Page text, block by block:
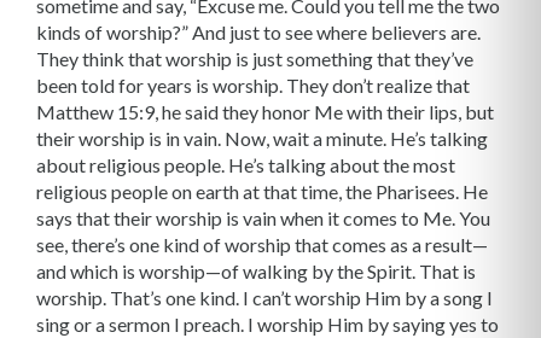
sometime and say, “Excuse me. Could you tell me the two
kinds of worship?” And just to see where believers are.
They think that worship is just something that they’ve
been told for years is worship. They don’t realize that
Matthew 15:9, he said they honor Me with their lips, but
their worship is in vain. Now, wait a minute. He’s talking
about religious people. He’s talking about the most
religious people on earth at that time, the Pharisees. He
says that their worship is vain when it comes to Me. You
see, there’s one kind of worship that comes as a result—
and which is worship—of walking by the Spirit. That is
worship. That’s one kind. I can’t worship Him by a song I
sing or a sermon I preach. I worship Him by saying yes to